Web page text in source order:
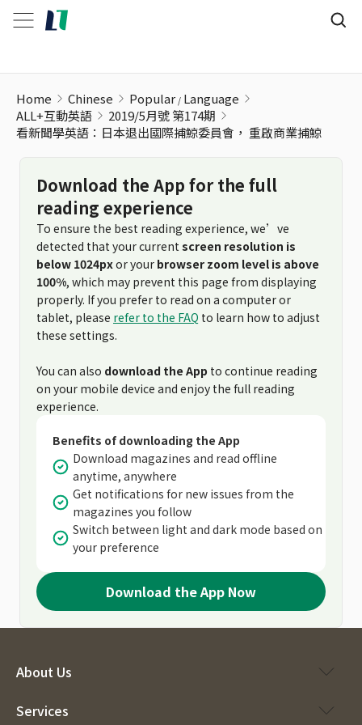
Home Chinese Popular Language
ALL+互動英語
2019/5月號 第174期
看新聞學英語：日本退出國際捕鯨委員會， 重啟商業捕鯨
Download the App for the full
reading experience
To ensure the best reading experience, we’ve
detected that your current screen resolution is
below 1024pxor your browser zoom level is above
100%, which may prevent this page from displaying
properly. If you prefer to read on a computer or
tablet, please refer to the FAQ to learn how to adjust
these settings.
You can also download the App to continue reading
on your mobile device and enjoy the full reading
experience.
Benefits of downloading the App
Download magazines and read offline
anytime, anywhere
Get notifications for new issues from the
magazines you follow
Switch between light and dark mode based on
your preference
Download the App Now
About Us
Services